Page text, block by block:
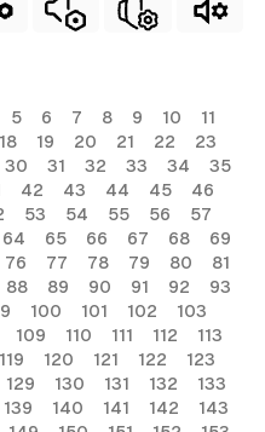
5 6 7 8 9 10
11
18 19 20 21 22
23
30 31 32 33 34
35
42 43 44 45
46
53 54 55 56
57
64 65 66 67 68
69
76 77 78 79 80
81
88 89 90 91 92
93
100 101 102
103
109 110 111 112
113
119 120 121 122
123
129 130 131 132
133
139 140 141 142
143